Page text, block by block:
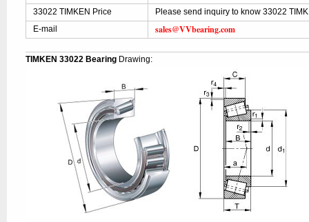
33022 TIMKEN Price
Please send inquiry to know 33022
E-mail
sales@VVbearing.com
TIMKEN 33022 Bearing Drawing: